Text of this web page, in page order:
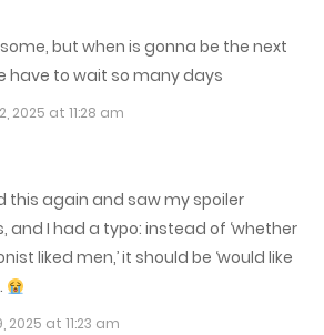
but when is gonna be the next
have to wait so many days
2025 at 11:28 am
this again and saw my spoiler
and I had a typo: instead of ‘whether
liked men,’ it should be ‘would like
at 11:23 am